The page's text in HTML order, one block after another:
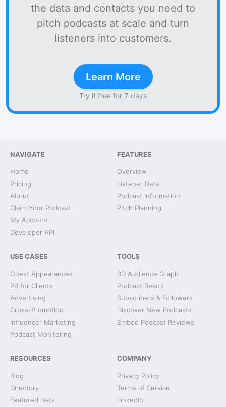
the data and contacts you need to
pitch podcasts at scale and turn
listeners into customers.
Learn More
Try it free for 7 days
NAVIGATE
Home
Pricing
About
Claim Your Podcast
My Account
Developer API
FEATURES
Overview
Listener Data
Podcast Information
Pitch Planning
USE CASES
Guest Appearances
PR for Clients
Advertising
Cross-Promotion
Influencer Marketing
Podcast Monitoring
TOOLS
3D Audience Graph
Podcast Reach
Subscribers & Followers
Discover New Podcasts
Embed Podcast Reviews
RESOURCES
Blog
Directory
Featured Lists
COMPANY
Privacy Policy
Terms of Service
LinkedIn